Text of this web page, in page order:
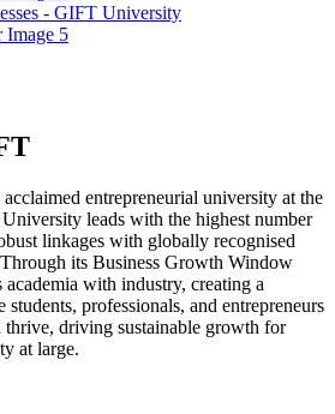
entrepreneurial university at the
leads with the highest number
linkages with globally recognised
Through its Business Growth Window
with industry, creating a
professionals, and entrepreneurs
thrive, driving sustainable growth for
at large.